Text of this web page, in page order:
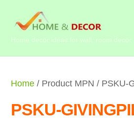
contentHome decor ideas for wall, room decor
Home / Product MPN / PSKU-
PSKU-